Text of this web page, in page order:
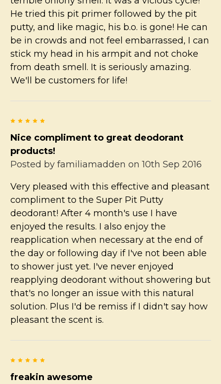
He tried this pit primer followed by the pit
putty, and like magic, his b.o. is gone! He can
be in crowds and not feel embarrassed, I can
stick my head in his armpit and not choke
from death smell. It is seriously amazing.
We'll be customers for life!
5
Nice compliment to great deodorant
products!
Posted by familiamadden on 10th Sep 2016
Very pleased with this effective and pleasant
compliment to the Super Pit Putty
deodorant! After 4 month's use I have
enjoyed the results. I also enjoy the
reapplication when necessary at the end of
the day or following day if I've not been able
to shower just yet. I've never enjoyed
reapplying deodorant without showering but
that's no longer an issue with this natural
solution. Plus I'd be remiss if I didn't say how
pleasant the scent is.
5
freakin awesome